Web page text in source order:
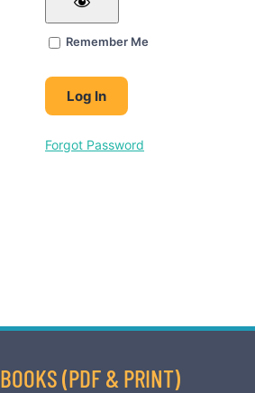
Remember Me
Forgot Password
BOOKS (PDF & PRINT)